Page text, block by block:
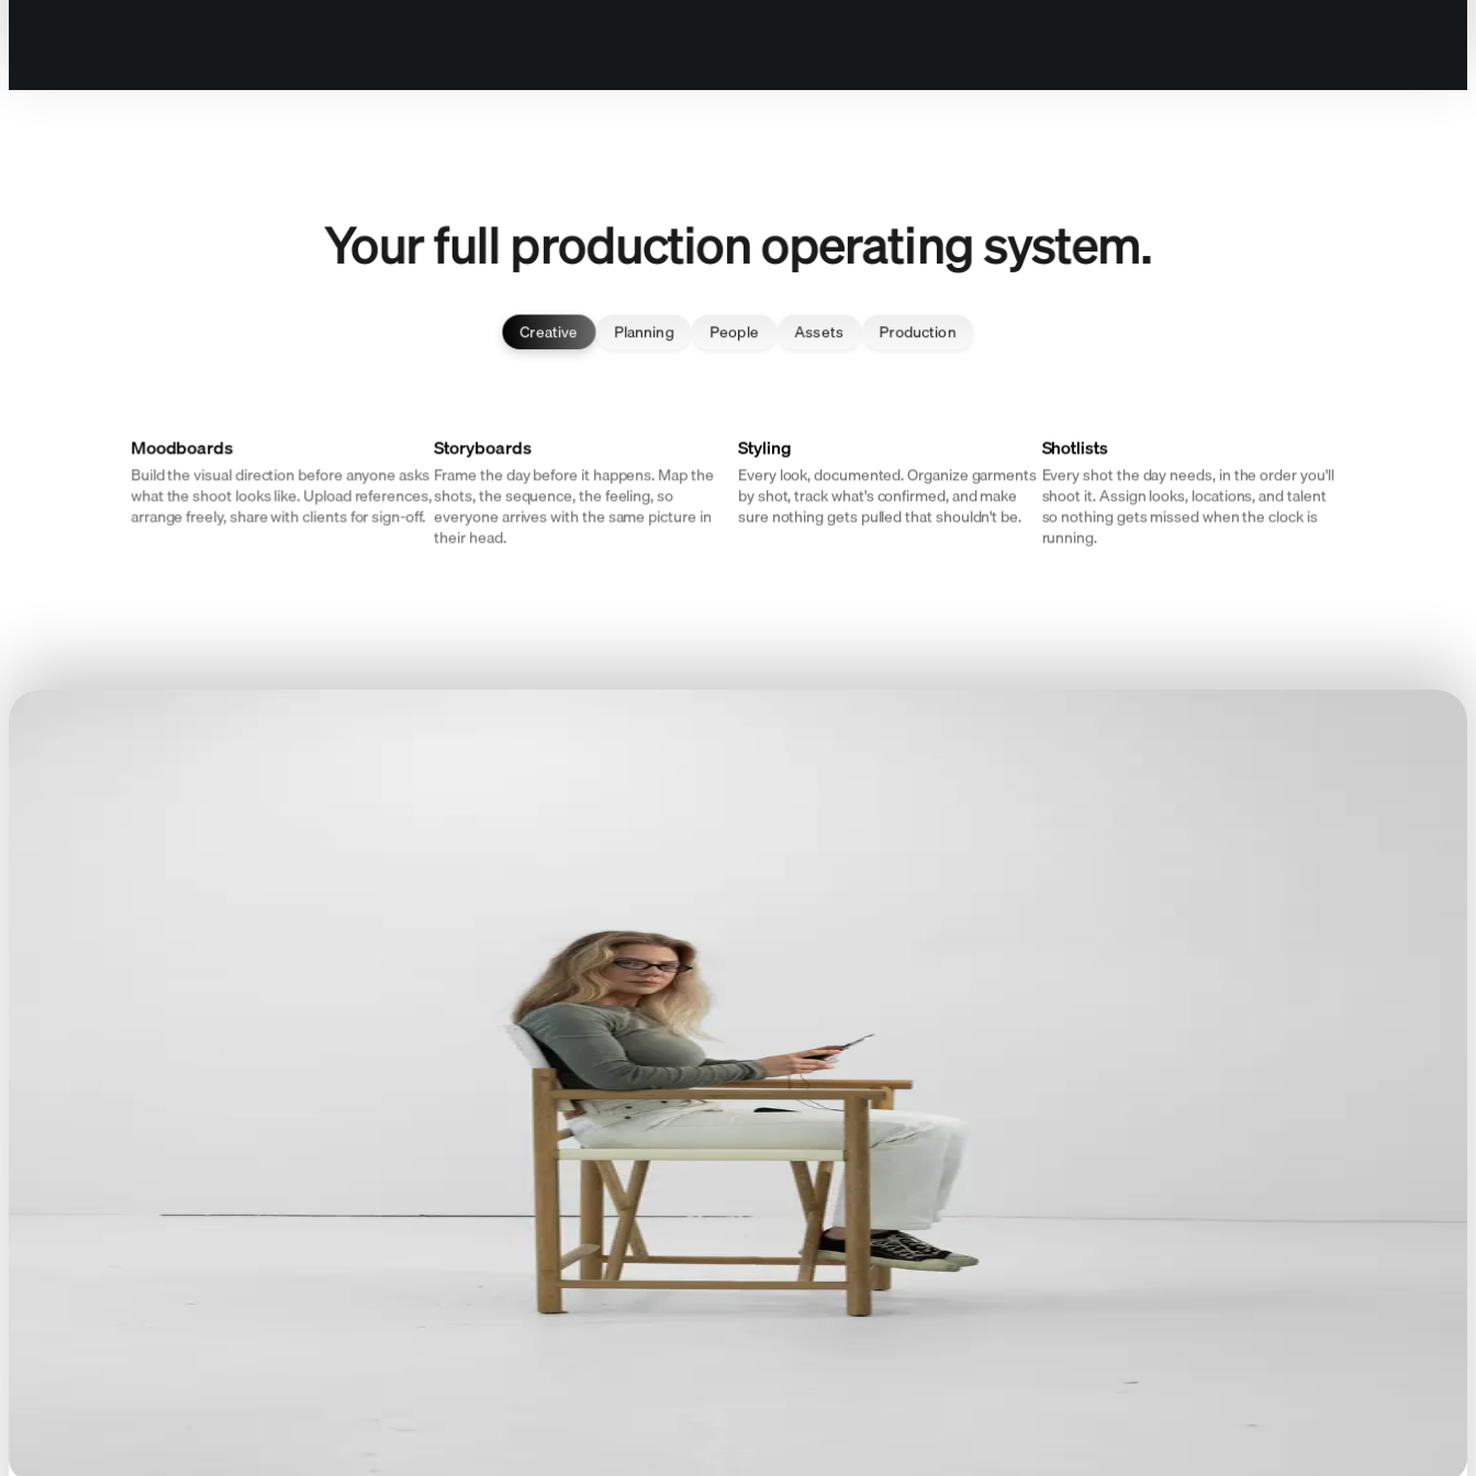
Your full production operating system.
Creative Planning People Assets Production
Moodboards
Build the visual direction before anyone asks
what the shoot looks like. Upload references,
arrange freely, share with clients for sign-off.
Storyboards
Frame the day before it happens. Map the
shots, the sequence, the feeling, so
everyone arrives with the same picture in
their head.
Styling
Every look, documented. Organize garments
by shot, track what's confirmed, and make
sure nothing gets pulled that shouldn't be.
Shotlists
Every shot the day needs, in the order you'll
shoot it. Assign looks, locations, and talent
so nothing gets missed when the clock is
running.